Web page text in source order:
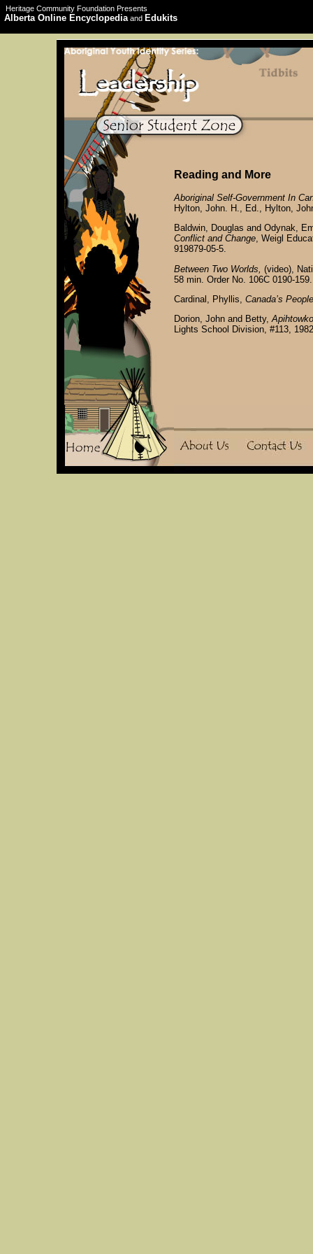
Heritage Community Foundation Presents
Alberta Online Encyclopediaand Edukits
Reading and More
Aboriginal Self-Government In
Hylton, John. H., Ed., Hylton,
Baldwin, Douglas and Odynak,
Conflict and Change, Weigl
919879-05-5.
Between Two Worlds, (video),
58 min. Order No. 106C 0190-159.
Cardinal, Phyllis, Canada’s
Dorion, John and Betty,
Lights School Division, #113,